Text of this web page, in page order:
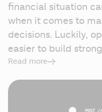
financial situation
when it comes to
decisions. Luckily,
easier to build
Read more